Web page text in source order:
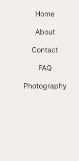
Home
About
Contact
FAQ
Photography